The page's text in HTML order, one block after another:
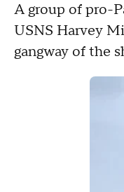
A group of pro-
USNS Harvey
gangway of the